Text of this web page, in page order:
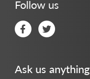
Follow us
Ask us anything